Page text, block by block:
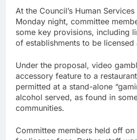
At the Council’s Human
Monday night, committee
some key provisions, including
of establishments to be licensed
Under the proposal, video
accessory feature to a
permitted at a stand-alone
alcohol served, as found in
communities.
Committee members held off